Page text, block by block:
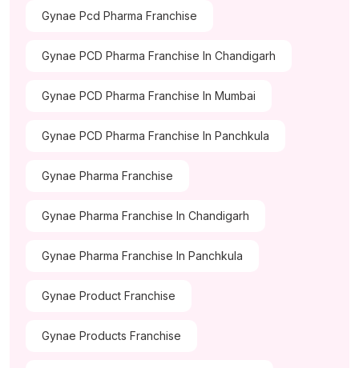
Gynae Pcd Pharma Franchise
Gynae PCD Pharma Franchise In Chandigarh
Gynae PCD Pharma Franchise In Mumbai
Gynae PCD Pharma Franchise In Panchkula
Gynae Pharma Franchise
Gynae Pharma Franchise In Chandigarh
Gynae Pharma Franchise In Panchkula
Gynae Product Franchise
Gynae Products Franchise